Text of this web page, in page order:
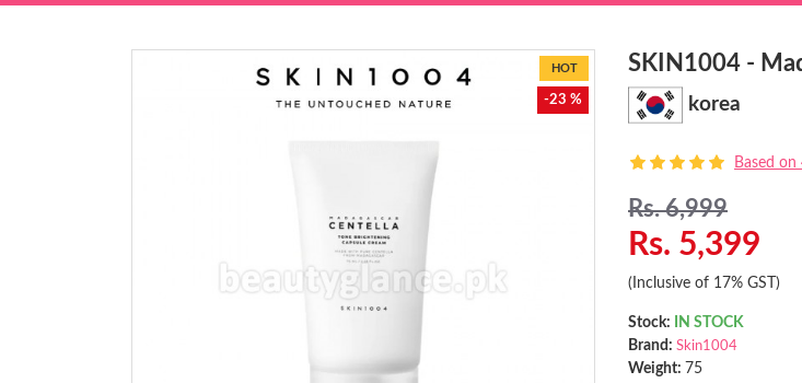
HOT
-23 %
SKIN1004 -
korea
Based on
Rs. 5,399
Rs. 6,999
(Inclusive of 17% GST)
Stock:
IN STOCK
Brand: Skin1004
Weight: 75